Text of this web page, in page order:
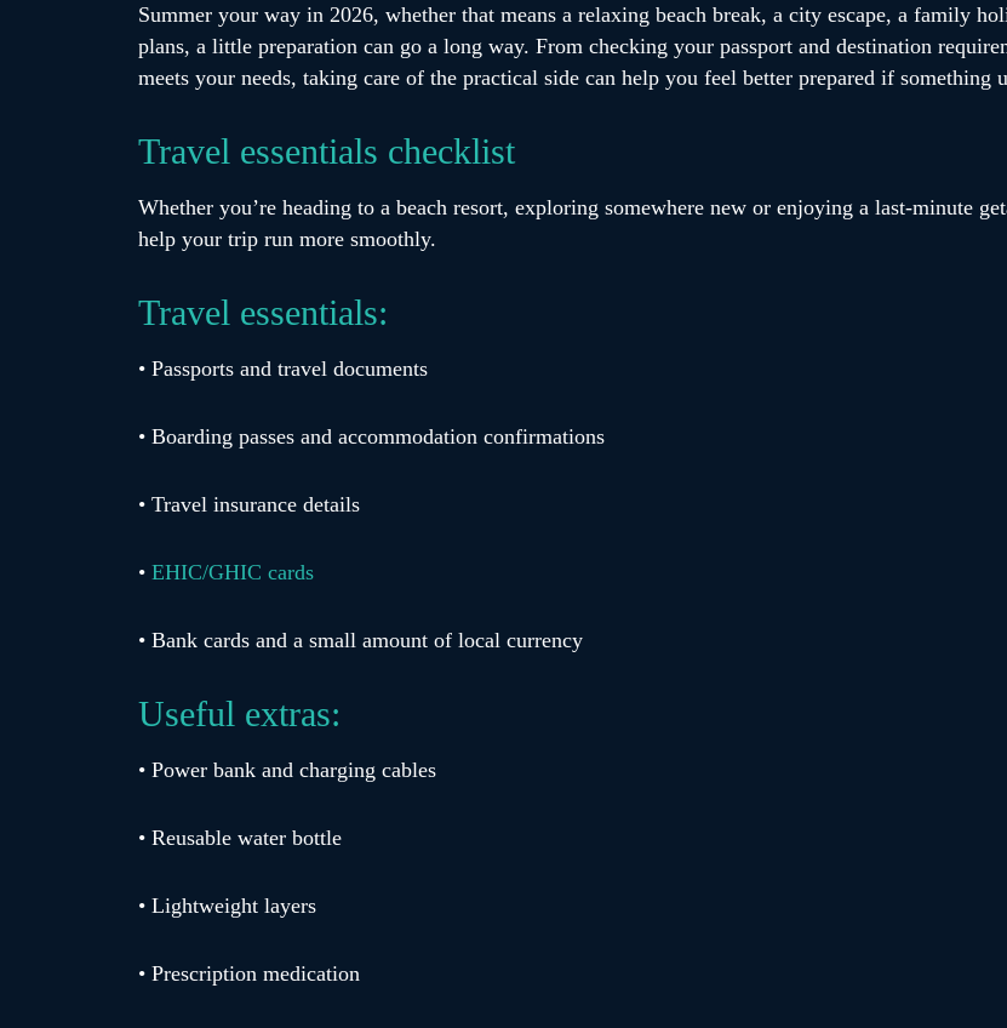
Summer your way in 2026, whether that means a relaxing beach break, a city escape, a family
plans, a little preparation can go a long way. From checking your passport and destination
meets your needs, taking care of the practical side can help you feel better prepared if something
Travel essentials checklist
Whether you’re heading to a beach resort, exploring somewhere new or enjoying a last-minute
help your trip run more smoothly.
Travel essentials:
• Passports and travel documents
• Boarding passes and accommodation confirmations
• Travel insurance details
• EHIC/GHIC cards
• Bank cards and a small amount of local currency
Useful extras:
• Power bank and charging cables
• Reusable water bottle
• Lightweight layers
• Prescription medication